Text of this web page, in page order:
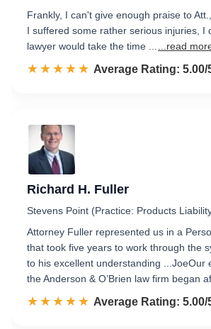
Frankly, I can't give enough praise to
I suffered some rather serious injuries, I
lawyer would take the time ...
...read
☆☆☆☆☆
★★★★★ Rated 5.0 out of 5
Average Rating: 5.00/
Richard H. Fuller
Stevens Point (Practice: Products
Attorney Fuller represented us in a
that took five years to work through the
to his excellent understanding ...JoeOur
the Anderson & O’Brien law firm began
☆☆☆☆☆
★★★★★ Rated 5.0 out of 5
Average Rating: 5.00/